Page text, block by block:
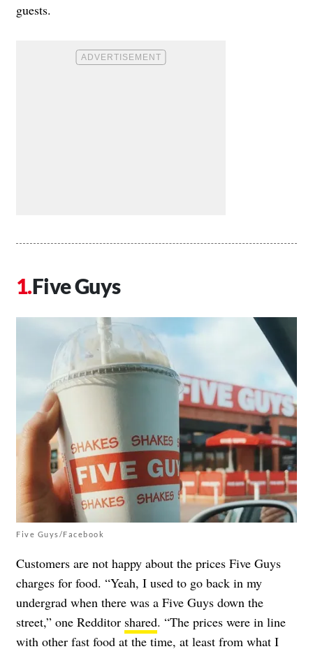
guests.
Five Guys
Five Guys/Facebook
Customers are not happy about the prices Five Guys
charges for food. “Yeah, I used to go back in my
undergrad when there was a Five Guys down the
street,” one Redditor shared. “The prices were in line
with other fast food at the time, at least from what I